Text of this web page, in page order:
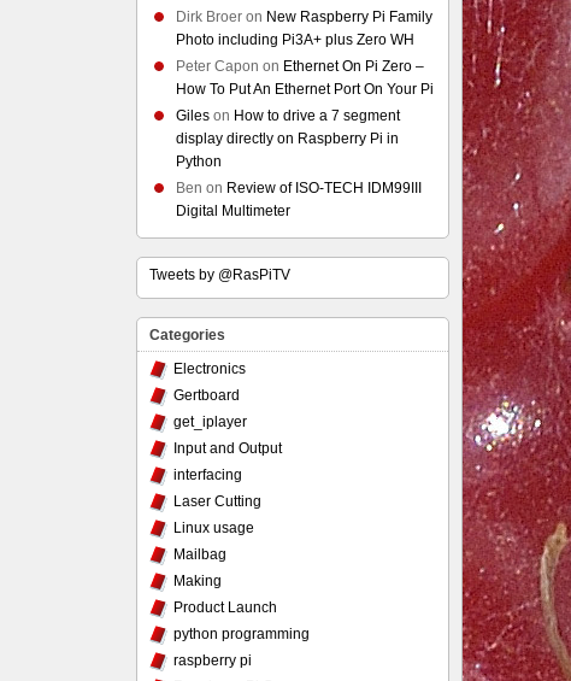
Dirk Broer on New Raspberry Pi Family
Photo including Pi3A+ plus Zero WH
Peter Capon on Ethernet On Pi Zero –
How To Put An Ethernet Port On Your Pi
Giles on How to drive a 7 segment
display directly on Raspberry Pi in
Python
Ben on Review of ISO-TECH IDM99III
Digital Multimeter
Tweets by @RasPiTV
Categories
Electronics
Gertboard
get_iplayer
Input and Output
interfacing
Laser Cutting
Linux usage
Mailbag
Making
Product Launch
python programming
raspberry pi